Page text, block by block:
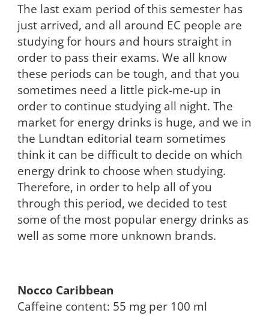
The last exam period of this semester has
just arrived, and all around EC people are
studying for hours and hours straight in
order to pass their exams. We all know
these periods can be tough, and that you
sometimes need a little pick-me-up in
order to continue studying all night. The
market for energy drinks is huge, and we in
the Lundtan editorial team sometimes
think it can be difficult to decide on which
energy drink to choose when studying.
Therefore, in order to help all of you
through this period, we decided to test
some of the most popular energy drinks as
well as some more unknown brands.
Nocco Caribbean
Caffeine content: 55 mg per 100 ml